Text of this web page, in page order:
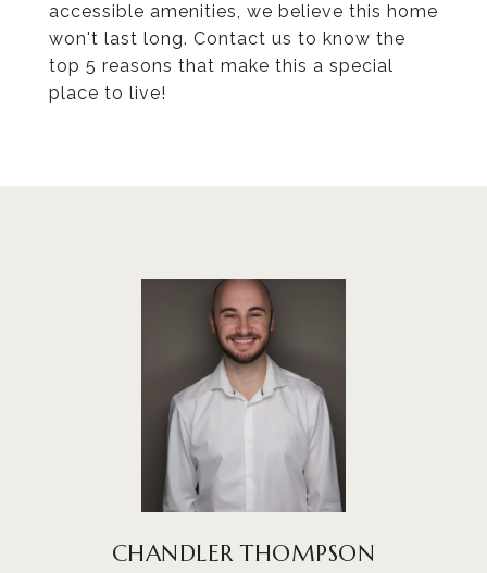
accessible amenities, we believe this home
won't last long. Contact us to know the
top 5 reasons that make this a special
place to live!
CHANDLER THOMPSON